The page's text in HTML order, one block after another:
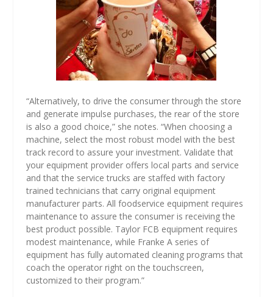
“Alternatively, to drive the consumer through the store
and generate impulse purchases, the rear of the store
is also a good choice,” she notes. “When choosing a
machine, select the most robust model with the best
track record to assure your investment. Validate that
your equipment provider offers local parts and service
and that the service trucks are staffed with factory
trained technicians that carry original equipment
manufacturer parts. All foodservice equipment requires
maintenance to assure the consumer is receiving the
best product possible. Taylor FCB equipment requires
modest maintenance, while Franke A series of
equipment has fully automated cleaning programs that
coach the operator right on the touchscreen,
customized to their program.”